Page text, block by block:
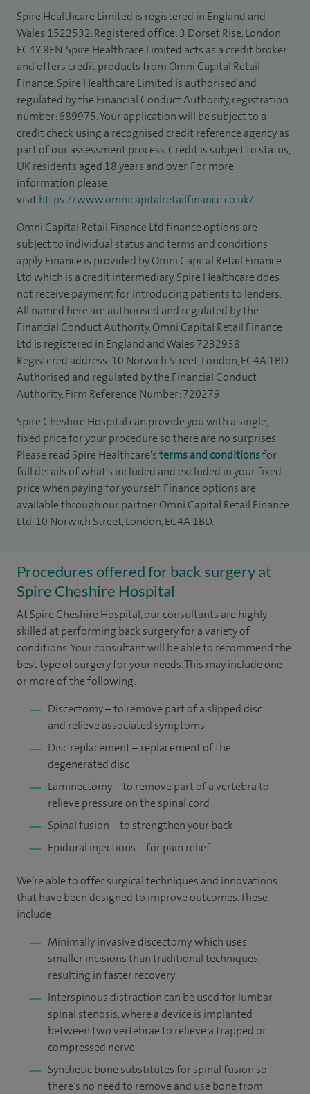
Spire Healthcare Limited is registered in England and
Wales 1522532. Registered office: 3 Dorset Rise, London
EC4Y 8EN. Spire Healthcare Limited acts as a credit broker
and offers credit products from Omni Capital Retail
Finance. Spire Healthcare Limited is authorised and
regulated by the Financial Conduct Authority, registration
number: 689975. Your application will be subject to a
credit check using a recognised credit reference agency as
part of our assessment process. Credit is subject to status,
UK residents aged 18 years and over. For more
information please
visithttps://www.omnicapitalretailfinance.co.uk/
Omni Capital Retail Finance Ltd finance options are
subject to individual status and terms and conditions
apply. Finance is provided by Omni Capital Retail Finance
Ltd which is a credit intermediary. Spire Healthcare does
not receive payment for introducing patients to lenders.
All named here are authorised and regulated by the
Financial Conduct Authority. Omni Capital Retail Finance
Ltd is registered in England and Wales 7232938.
Registered address: 10 Norwich Street, London, EC4A 1BD.
Authorised and regulated by the Financial Conduct
Authority, Firm Reference Number: 720279.
Spire Cheshire Hospital can provide you with a single,
fixed price for your procedure so there are no surprises.
Please read Spire Healthcare'sterms and conditionsfor
full details of what’s included and excluded in your fixed
price when paying for yourself. Finance options are
available through our partner Omni Capital Retail Finance
Ltd, 10 Norwich Street, London, EC4A 1BD.
Procedures offered for back surgery at
Spire Cheshire Hospital
At Spire Cheshire Hospital, our consultants are highly
skilled at performing back surgery for a variety of
conditions. Your consultant will be able to recommend the
best type of surgery for your needs. This may include one
or more of the following:
Discectomy – to remove part of a slipped disc
and relieve associated symptoms
Disc replacement – replacement of the
degenerated disc
Laminectomy – to remove part of a vertebra to
relieve pressure on the spinal cord
Spinal fusion – to strengthen your back
Epidural injections – for pain relief
We’re able to offer surgical techniques and innovations
that have been designed to improve outcomes. These
include:
Minimally invasive discectomy, which uses
smaller incisions than traditional techniques,
resulting in faster recovery
Interspinous distraction can be used for lumbar
spinal stenosis, where a device is implanted
between two vertebrae to relieve a trapped or
compressed nerve
Synthetic bone substitutes for spinal fusion so
there’s no need to remove and use bone from